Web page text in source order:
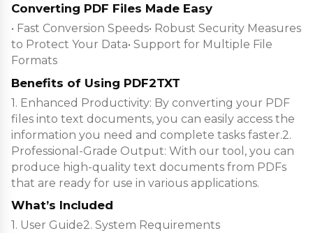
Converting PDF Files Made Easy
• Fast Conversion Speeds• Robust Security Measures
to Protect Your Data• Support for Multiple File
Formats
Benefits of Using PDF2TXT
1. Enhanced Productivity: By converting your PDF
files into text documents, you can easily access the
information you need and complete tasks faster.2.
Professional-Grade Output: With our tool, you can
produce high-quality text documents from PDFs
that are ready for use in various applications.
What’s Included
1. User Guide2. System Requirements